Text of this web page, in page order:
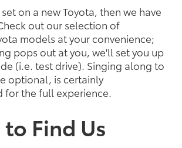
on a new Toyota, then we have
out our selection of
models at your convenience;
pops out at you, we'll set you up
(i.e. test drive). Singing along to
optional, is certainly
for the full experience.
Find Us